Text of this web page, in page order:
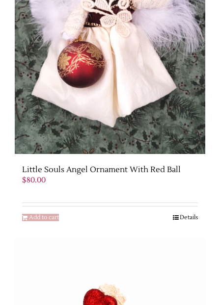
Little Souls Angel Ornament With Red Ball
$80.00
Add to cart Details